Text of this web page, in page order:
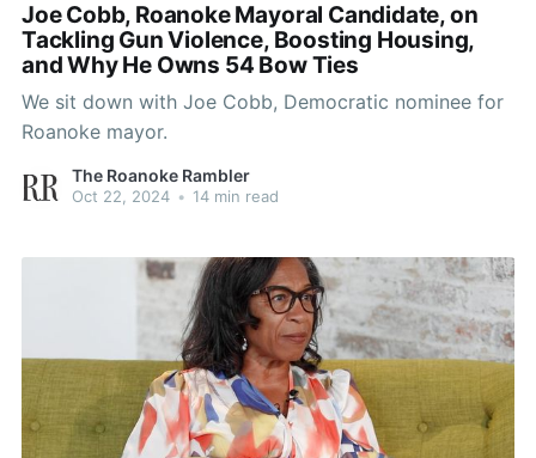
Joe Cobb, Roanoke Mayoral Candidate, on
Tackling Gun Violence, Boosting Housing,
and Why He Owns 54 Bow Ties
We sit down with Joe Cobb, Democratic nominee for
Roanoke mayor.
The Roanoke Rambler
Oct 22, 2024 • 14 min read